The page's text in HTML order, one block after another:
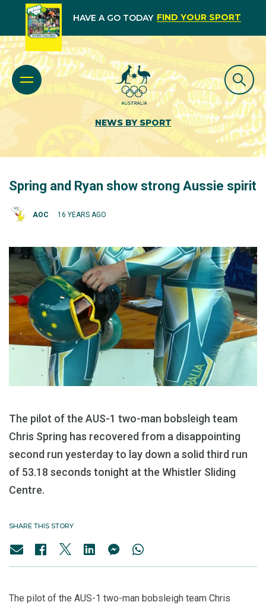
HAVE A GO TODAY FIND YOUR SPORT
NEWS BY SPORT
Spring and Ryan show strong Aussie spirit
AOC 16 YEARS AGO
The pilot of the AUS-1 two-man bobsleigh team
Chris Spring has recovered from a disappointing
second run yesterday to lay down a solid third run
of 53.18 seconds tonight at the Whistler Sliding
Centre.
SHARE THIS STORY
The pilot of the AUS-1 two-man bobsleigh team Chris